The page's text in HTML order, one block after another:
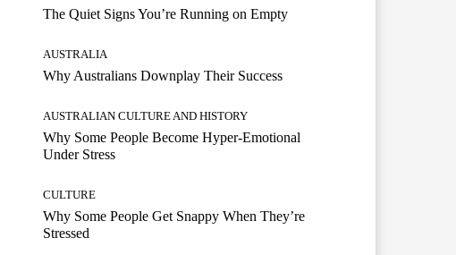
The Quiet Signs You’re Running on Empty
AUSTRALIA
Why Australians Downplay Their Success
AUSTRALIAN CULTURE AND HISTORY
Why Some People Become Hyper-Emotional
Under Stress
CULTURE
Why Some People Get Snappy When They’re
Stressed